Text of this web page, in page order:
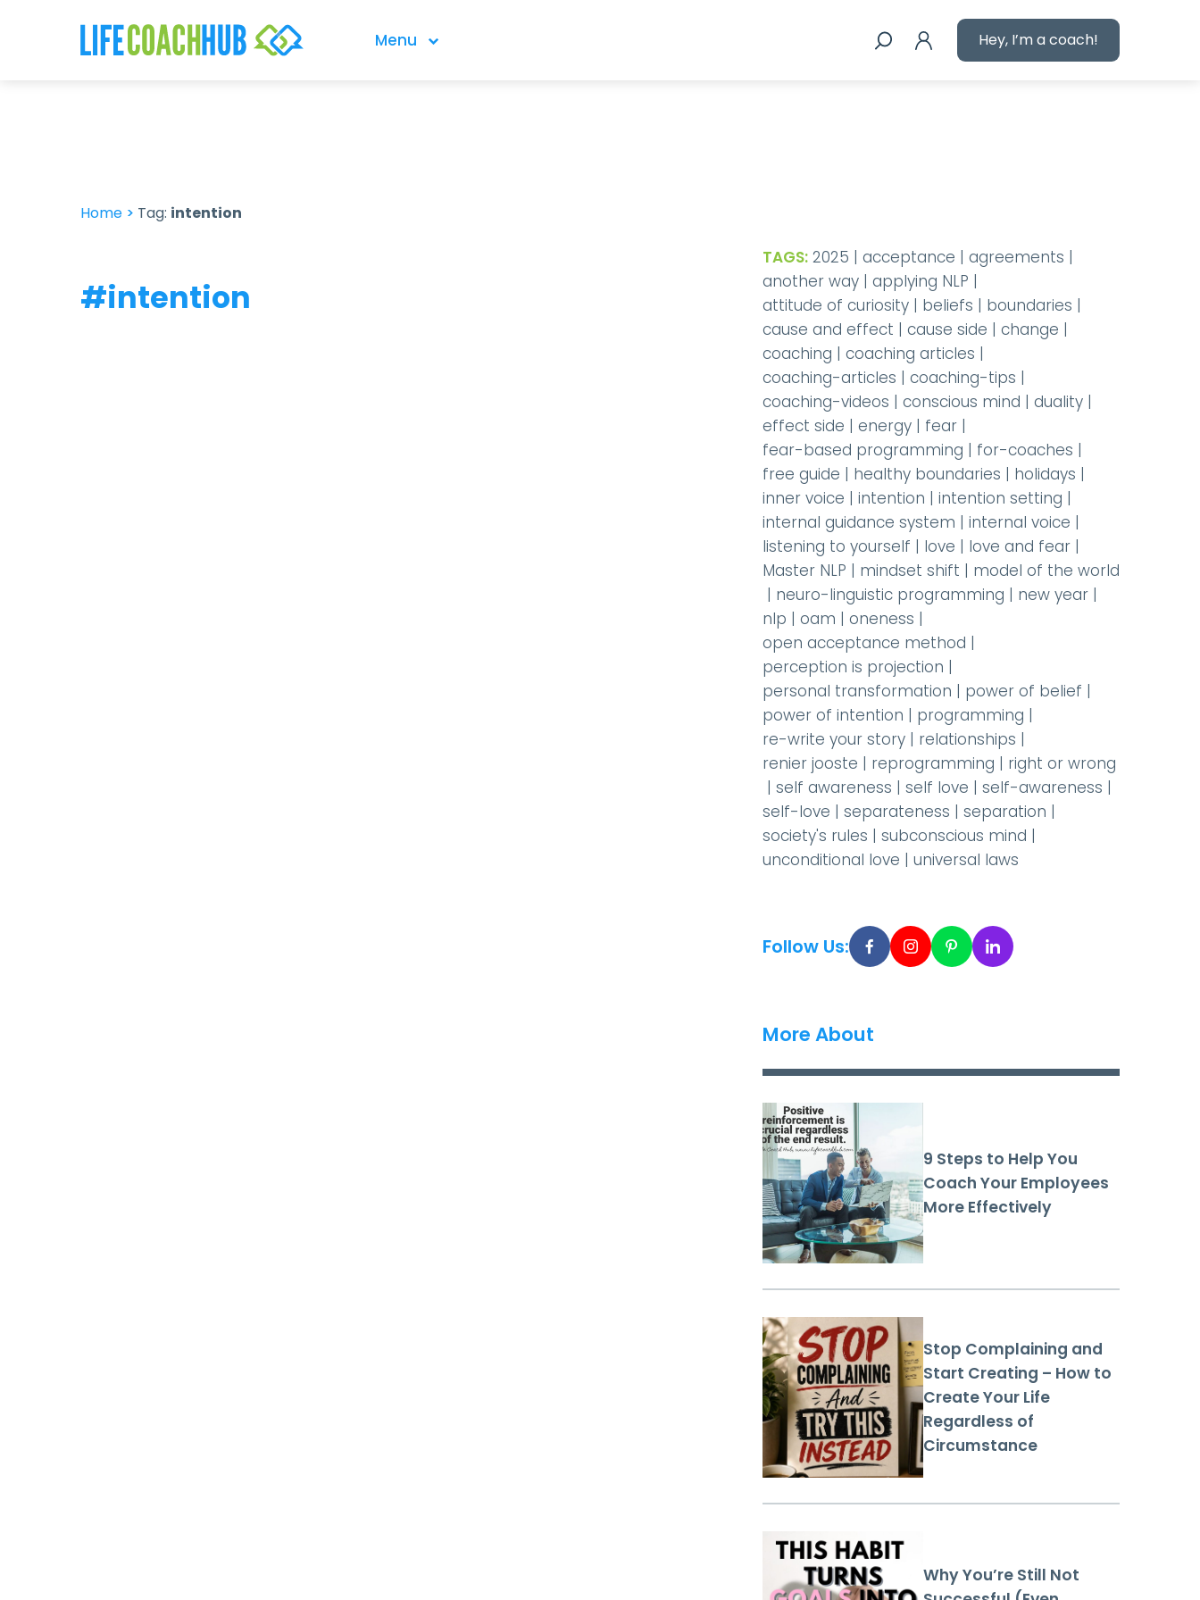
Menu Hey, I’m a coach!
Home > Tag: intention
#intention
TAGS: 2025 | acceptance | agreements |
another way | applying NLP |
attitude of curiosity | beliefs | boundaries |
cause and effect | cause side | change |
coaching | coaching articles |
coaching-articles | coaching-tips |
coaching-videos | conscious mind | duality |
effect side | energy | fear |
fear-based programming | for-coaches |
free guide | healthy boundaries | holidays |
inner voice | intention | intention setting |
internal guidance system | internal voice |
listening to yourself | love | love and fear |
Master NLP | mindset shift | model of the world
| neuro-linguistic programming | new year |
nlp | oam | oneness |
open acceptance method |
perception is projection |
personal transformation | power of belief |
power of intention | programming |
re-write your story | relationships |
renier jooste | reprogramming | right or wrong
| self awareness | self love | self-awareness |
self-love | separateness | separation |
society's rules | subconscious mind |
unconditional love | universal laws
Follow Us:
More About
9 Steps to Help You
Coach Your Employees
More Effectively
Stop Complaining and
Start Creating – How to
Create Your Life
Regardless of
Circumstance
Why You’re Still Not